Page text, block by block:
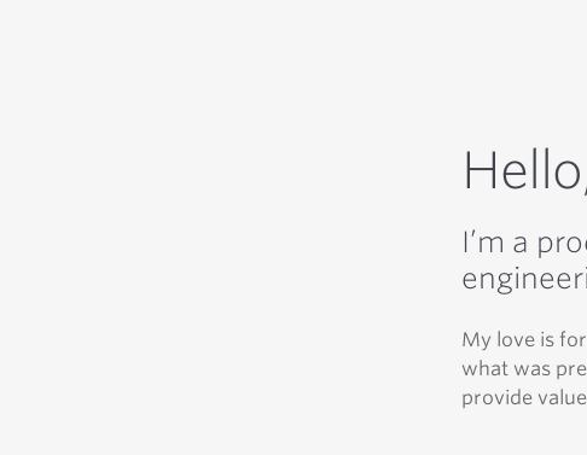
I’m a
My love is
what was
provide